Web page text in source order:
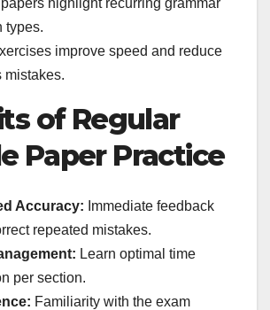
highlight recurring grammar
types.
improve speed and reduce
mistakes.
of Regular
Paper Practice
Accuracy: Immediate feedback
repeated mistakes.
Learn optimal time
per section.
Familiarity with the exam